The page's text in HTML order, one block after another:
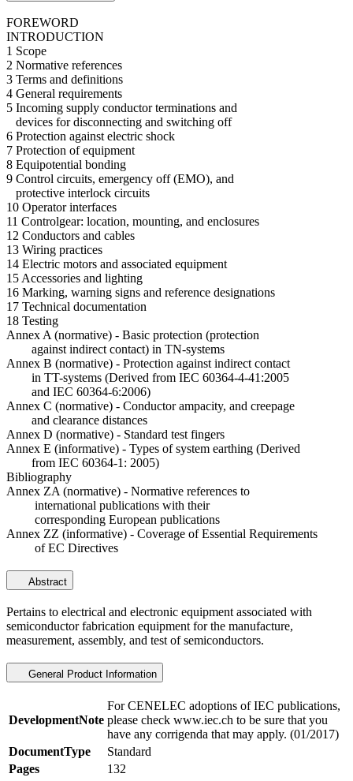
FOREWORD
INTRODUCTION
1 Scope
2 Normative references
3 Terms and definitions
4 General requirements
5 Incoming supply conductor terminations and
devices for disconnecting and switching off
6 Protection against electric shock
7 Protection of equipment
8 Equipotential bonding
9 Control circuits, emergency off (EMO), and
protective interlock circuits
10 Operator interfaces
11 Controlgear: location, mounting, and enclosures
12 Conductors and cables
13 Wiring practices
14 Electric motors and associated equipment
15 Accessories and lighting
16 Marking, warning signs and reference designations
17 Technical documentation
18 Testing
Annex A (normative) - Basic protection (protection
against indirect contact) in TN-systems
Annex B (normative) - Protection against indirect contact
in TT-systems (Derived from IEC 60364-4-41:2005
and IEC 60364-6:2006)
Annex C (normative) - Conductor ampacity, and creepage
and clearance distances
Annex D (normative) - Standard test fingers
Annex E (informative) - Types of system earthing (Derived
from IEC 60364-1: 2005)
Bibliography
Annex ZA (normative) - Normative references to
international publications with their
corresponding European publications
Annex ZZ (informative) - Coverage of Essential Requirements
of EC Directives
Abstract
Pertains to electrical and electronic equipment associated with
semiconductor fabrication equipment for the manufacture,
measurement, assembly, and test of semiconductors.
General Product Information
DevelopmentNote
For CENELEC adoptions of IEC publications,
please check www.iec.ch to be sure that you
have any corrigenda that may apply. (01/2017)
DocumentType
Standard
Pages
132